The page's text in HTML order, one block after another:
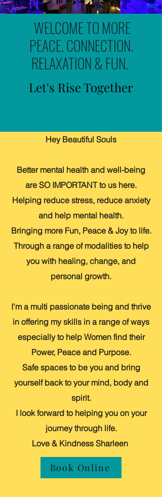
WELCOME TO MORE
PEACE. CONNECTION.
RELAXATION & FUN.
Let's Rise Together
Hey Beautiful Souls
Better mental health and well-being
are SO IMPORTANT to us here.
Helping reduce stress, reduce anxiety
and help mental health.
Bringing more Fun, Peace & Joy to life.
Through a range of modalities to help
you with healing, change, and
personal growth.
I'm a multi passionate being and thrive
in offering my skills in a range of ways
especially to help Women find their
Power, Peace and Purpose.
Safe spaces to be you and bring
yourself back to your mind, body and
spirit.
I look forward to helping you on your
journey through life.
Love & Kindness Sharleen
Book Online